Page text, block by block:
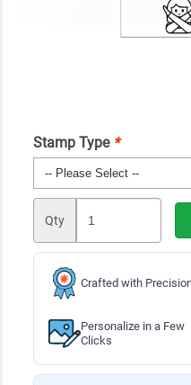
Stamp Type *
Qty
Crafted with
Personalize in a Few
Clicks